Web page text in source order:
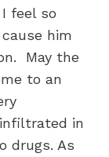
feel so
him
May the
to an
in
drugs. As